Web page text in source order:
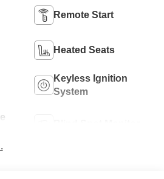
Remote Start
Heated Seats
Keyless Ignition
System